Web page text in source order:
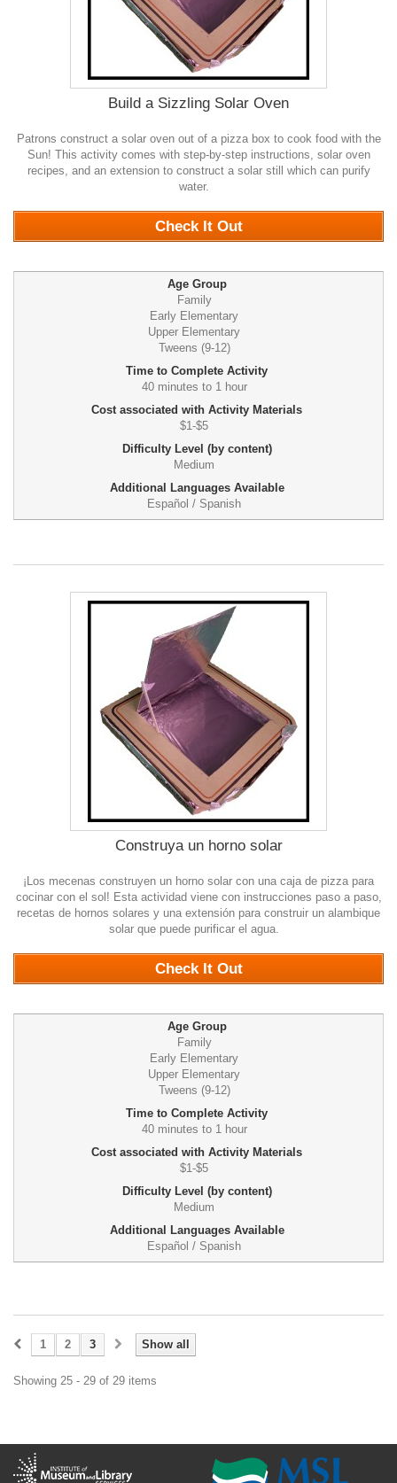
Build a Sizzling Solar Oven
Patrons construct a solar oven out of a pizza box to cook food with the
Sun! This activity comes with step-by-step instructions, solar oven
recipes, and an extension to construct a solar still which can purify
water.
Check It Out
Age Group
Family
Early Elementary
Upper Elementary
Tweens (9-12)
Time to Complete Activity
40 minutes to 1 hour
Cost associated with Activity Materials
$1-$5
Difficulty Level (by content)
Medium
Additional Languages Available
Español / Spanish
Construya un horno solar
¡Los mecenas construyen un horno solar con una caja de pizza para
cocinar con el sol! Esta actividad viene con instrucciones paso a paso,
recetas de hornos solares y una extensión para construir un alambique
solar que puede purificar el agua.
Check It Out
Age Group
Family
Early Elementary
Upper Elementary
Tweens (9-12)
Time to Complete Activity
40 minutes to 1 hour
Cost associated with Activity Materials
$1-$5
Difficulty Level (by content)
Medium
Additional Languages Available
Español / Spanish
Show all
1 2 3
Showing 25 - 29 of 29 items